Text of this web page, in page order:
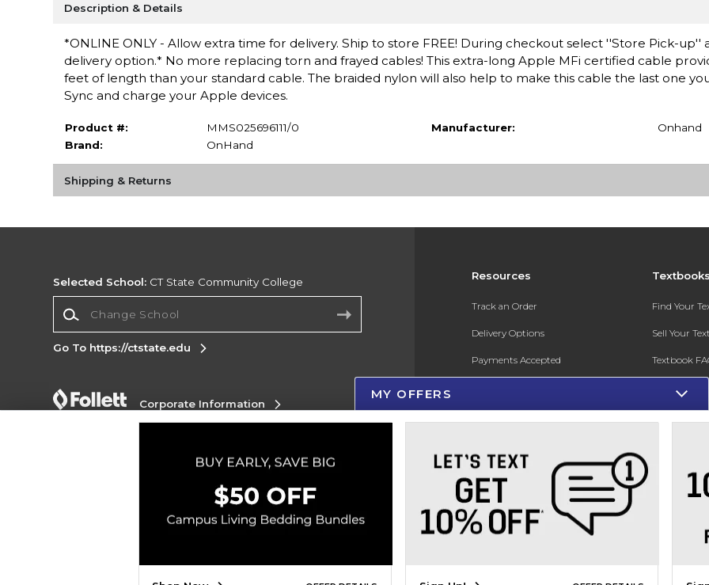
Description & Details
*ONLINE ONLY - Allow extra time for delivery. Ship to store FREE! During checkout select ''Store Pick-up''
delivery option.* No more replacing torn and frayed cables! This extra-long Apple MFi certified cable
feet of length than your standard cable. The braided nylon will also help to make this cable the last one
Sync and charge your Apple devices.
Product #:
MMS025696111/0
Brand:
OnHand
Manufacturer: Onhand
Shipping & Returns
Resources
Track an Order
Delivery Options
Payments Accepted
Gift Cards
New Students and Parents
Online Adoptions
ESG & Sustainability
Find Your
Sell Your
Textbook
Register for
Selected School: CT State Community College
Go To https://ctstate.edu
Corporate Information
Do Not Sell My Info - CA only
Cookie List
Copyright ©2026 Follett Higher Education Group
MY OFFERS